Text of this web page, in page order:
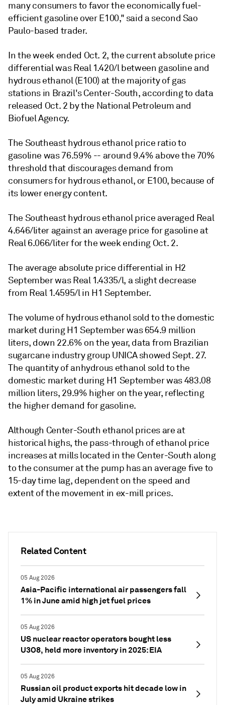
Related Content
05 Aug 2026
Asia-Pacific international air passengers fall
1% in June amid high jet fuel prices
05 Aug 2026
US nuclear reactor operators bought less
U3O8, held more inventory in 2025: EIA
05 Aug 2026
Russian oil product exports hit decade low in
July amid Ukraine strikes
many consumers to favor the economically fuel-
efficient gasoline over E100," said a second Sao
Paulo-based trader.
In the week ended Oct. 2, the current absolute price
differential was Real 1.420/l between gasoline and
hydrous ethanol (E100) at the majority of gas
stations in Brazil's Center-South, according to data
released Oct. 2 by the National Petroleum and
Biofuel Agency.
The Southeast hydrous ethanol price ratio to
gasoline was 76.59% -- around 9.4% above the 70%
threshold that discourages demand from
consumers for hydrous ethanol, or E100, because of
its lower energy content.
The Southeast hydrous ethanol price averaged Real
4.646/liter against an average price for gasoline at
Real 6.066/liter for the week ending Oct. 2.
The average absolute price differential in H2
September was Real 1.4335/l, a slight decrease
from Real 1.4595/l in H1 September.
The volume of hydrous ethanol sold to the domestic
market during H1 September was 654.9 million
liters, down 22.6% on the year, data from Brazilian
sugarcane industry group UNICA showed Sept. 27.
The quantity of anhydrous ethanol sold to the
domestic market during H1 September was 483.08
million liters, 29.9% higher on the year, reflecting
the higher demand for gasoline.
Although Center-South ethanol prices are at
historical highs, the pass-through of ethanol price
increases at mills located in the Center-South along
to the consumer at the pump has an average five to
15-day time lag, dependent on the speed and
extent of the movement in ex-mill prices.